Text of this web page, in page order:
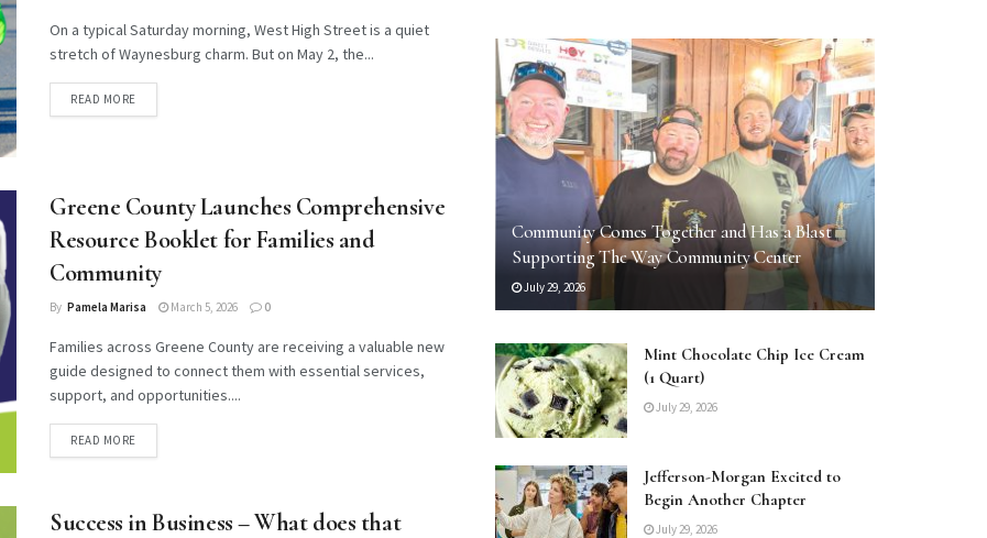
On a typical Saturday morning, West High Street is a quiet
stretch of Waynesburg charm. But on May 2, the...
READ MOREDETAILS
Greene County Launches Comprehensive
Resource Booklet for Families and
Community
By Pamela Marisa March 5, 2026 0
Families across Greene County are receiving a valuable new
guide designed to connect them with essential services,
support, and opportunities....
READ MOREDETAILS
Success in Business – What does that
Community Comes Together and Has a Blast
Supporting The Way Community Center
July 29, 2026
Mint Chocolate Chip Ice Cream
(1 Quart)
July 29, 2026
Jefferson-Morgan Excited to
Begin Another Chapter
July 29, 2026